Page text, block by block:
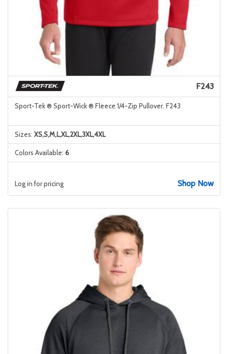
F243
Sport-Tek ® Sport-Wick ® Fleece 1/4-Zip Pullover. F243
Sizes: XS,S,M,L,XL,2XL,3XL,4XL
Colors Available: 6
Log in for pricing Shop Now